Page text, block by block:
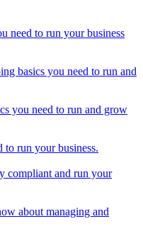
need to run your business
basics you need to run and
you need to run and grow
to run your business.
compliant and run your
about managing and